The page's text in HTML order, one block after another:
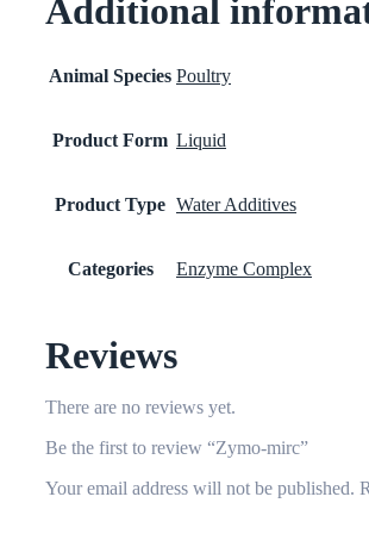
Additional
Animal Species Poultry
Product Form Liquid
Product Type Water Additives
Categories Enzyme Complex
Reviews
There are no reviews yet.
Be the first to review “Zymo-mirc”
Your email address will not be published.